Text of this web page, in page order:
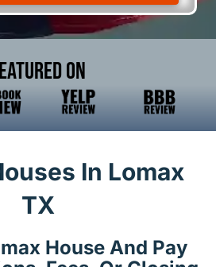
On
In Lomax
TX
House And Pay